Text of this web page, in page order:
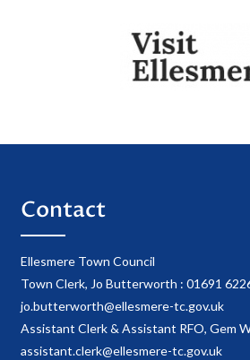
Contact
Ellesmere Town Council
Town Clerk, Jo Butterworth : 01691
jo.butterworth@ellesmere-tc.gov.uk
Assistant Clerk & Assistant RFO, Gem
assistant.clerk@ellesmere-tc.gov.uk